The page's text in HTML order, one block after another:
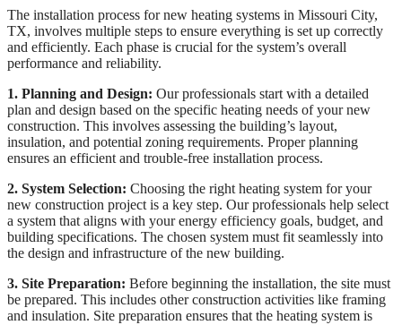
The installation process for new heating systems in Missouri City,
TX, involves multiple steps to ensure everything is set up correctly
and efficiently. Each phase is crucial for the system’s overall
performance and reliability.
1. Planning and Design: Our professionals start with a detailed
plan and design based on the specific heating needs of your new
construction. This involves assessing the building’s layout,
insulation, and potential zoning requirements. Proper planning
ensures an efficient and trouble-free installation process.
2. System Selection: Choosing the right heating system for your
new construction project is a key step. Our professionals help select
a system that aligns with your energy efficiency goals, budget, and
building specifications. The chosen system must fit seamlessly into
the design and infrastructure of the new building.
3. Site Preparation: Before beginning the installation, the site must
be prepared. This includes other construction activities like framing
and insulation. Site preparation ensures that the heating system is